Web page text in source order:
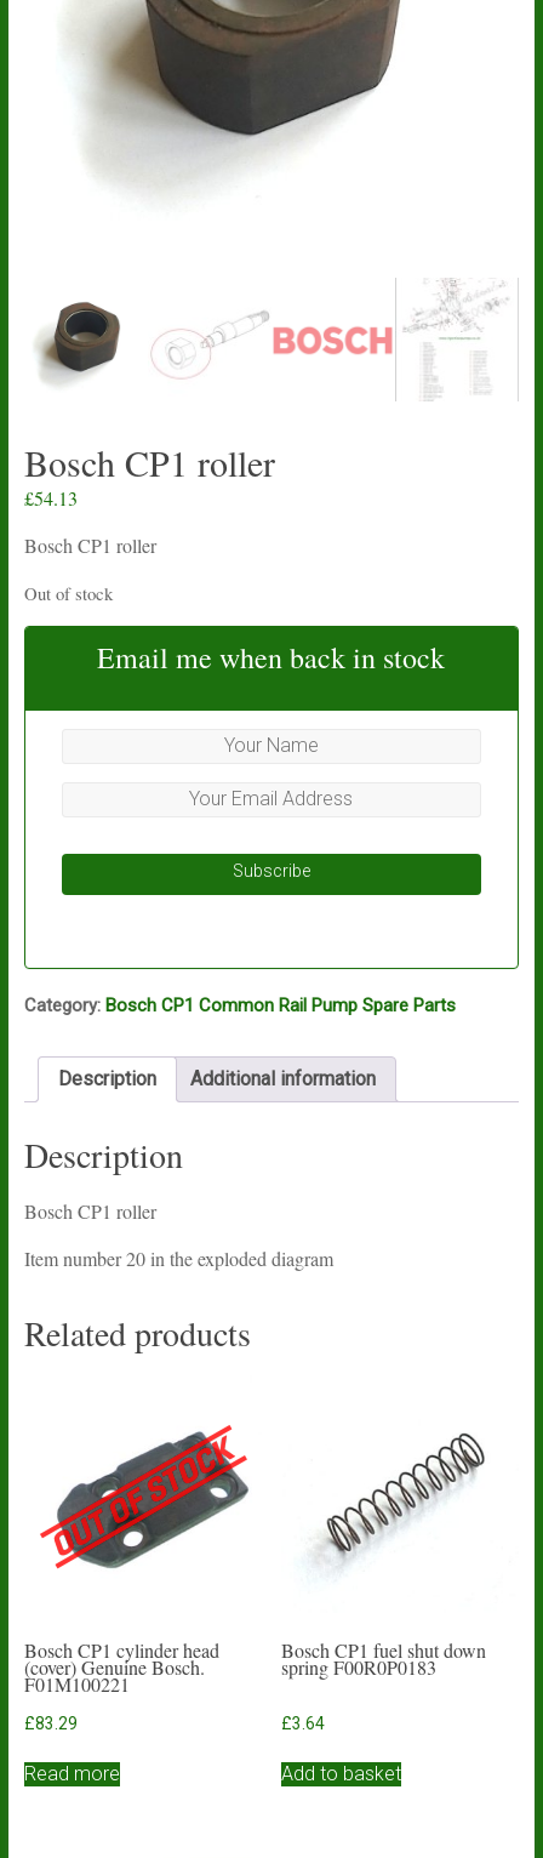
Bosch CP1 roller
£54.13
Bosch CP1 roller
Out of stock
Email me when back in stock
Subscribe
Category: Bosch CP1 Common Rail Pump Spare Parts
Description Additional information
Description
Bosch CP1 roller
Item number 20 in the exploded diagram
Related products
Bosch CP1 cylinder head
(cover) Genuine Bosch.
F01M100221
£83.29
Read more
Bosch CP1 fuel shut down
spring F00R0P0183
£3.64
Add to basket